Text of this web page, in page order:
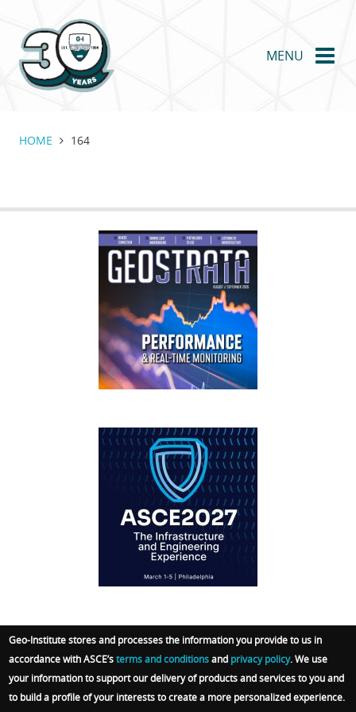
main
content
MENU
HOME 164
GEOSTRATA
FOOTER
© 2026 Geo-Institute. All Rights reserved. Powered
byARGO-E GROUP.Terms|Privacy Policy|Admin
Sign In
Geo-Institute stores and processes the information you provide to us in
accordance with ASCE’sterms and conditionsand privacy policy. We use
your information to support our delivery of products and services to you and
to build a profile of your interests to create a more personalized experience.